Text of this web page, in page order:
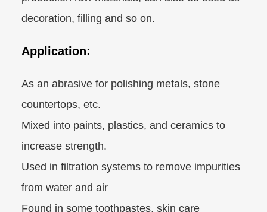
decoration, filling and so on.
Application:
As an abrasive for polishing metals, stone
countertops, etc.
Mixed into paints, plastics, and ceramics to
increase strength.
Used in filtration systems to remove impurities
from water and air
Found in some toothpastes, skin care